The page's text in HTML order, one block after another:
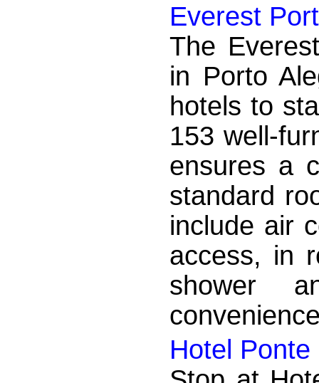
Everest
The
in Porto
hotels to
153 well-
ensures a
standard
include air
access, in
shower
Hotel